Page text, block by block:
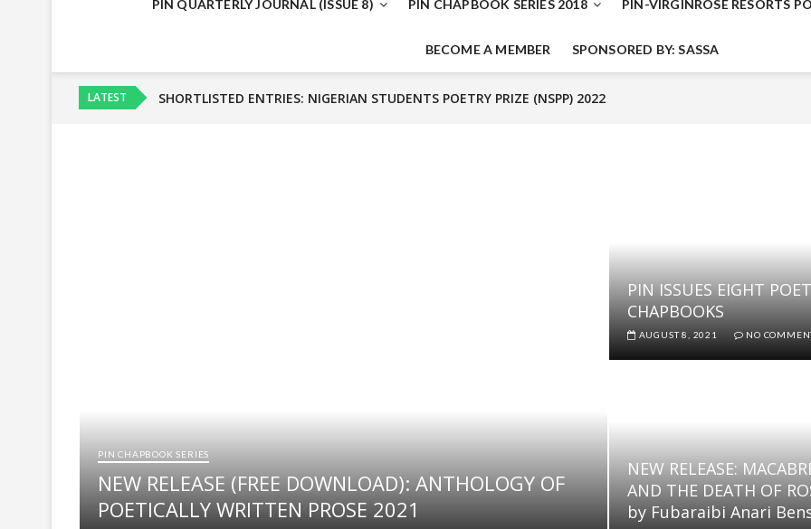
PIN QUARTERLY JOURNAL (ISSUE 8) PIN CHAPBOOK SERIES 2018 PIN-VIRGINROSE RESORTS
BECOME A MEMBER SPONSORED BY: SASSA
LATEST
SHORTLISTED ENTRIES: NIGERIAN STUDENTS POETRY PRIZE (NSPP) 2022
PIN CHAPBOOK SERIES
NEW RELEASE (FREE DOWNLOAD): ANTHOLOGY OF
POETICALLY WRITTEN PROSE 2021
PIN ISSUES EIGHT
CHAPBOOKS
AUGUST 8, 2021 NO
NEW RELEASE:
AND THE DEATH OF
by Fubaraibi Anari